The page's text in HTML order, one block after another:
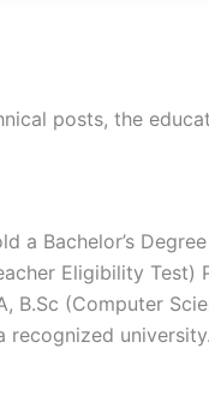
posts, the
a Bachelor’s
Eligibility Test)
B.Sc (Computer
recognized university.